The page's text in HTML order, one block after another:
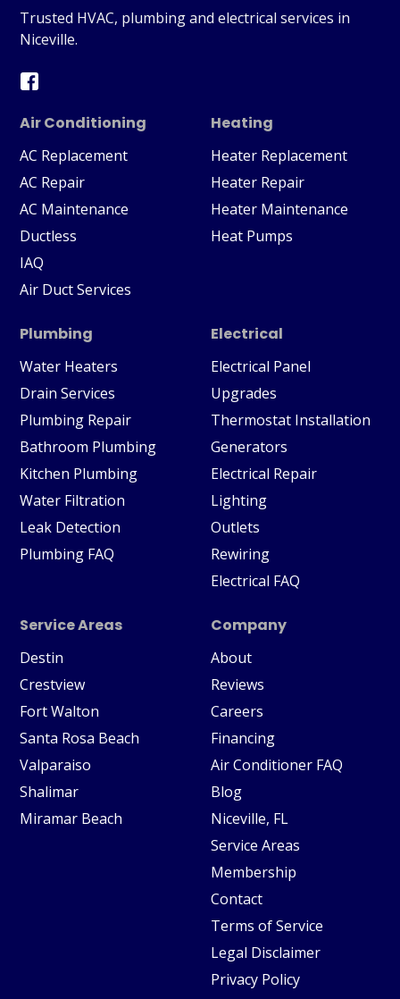
Trusted HVAC, plumbing and electrical services in
Niceville.
Air Conditioning
AC Replacement
AC Repair
AC Maintenance
Ductless
IAQ
Air Duct Services
Heating
Heater Replacement
Heater Repair
Heater Maintenance
Heat Pumps
Plumbing
Water Heaters
Drain Services
Plumbing Repair
Bathroom Plumbing
Kitchen Plumbing
Water Filtration
Leak Detection
Plumbing FAQ
Electrical
Electrical Panel
Upgrades
Thermostat Installation
Generators
Electrical Repair
Lighting
Outlets
Rewiring
Electrical FAQ
Service Areas
Destin
Crestview
Fort Walton
Santa Rosa Beach
Valparaiso
Shalimar
Miramar Beach
Company
About
Reviews
Careers
Financing
Air Conditioner FAQ
Blog
Niceville, FL
Service Areas
Membership
Contact
Terms of Service
Legal Disclaimer
Privacy Policy